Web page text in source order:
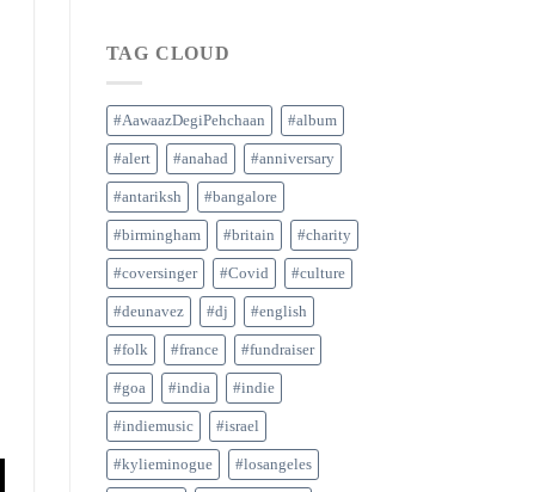
TAG CLOUD
#AawaazDegiPehchaan #album
#alert #anahad #anniversary
#antariksh #bangalore
#birmingham #britain #charity
#coversinger #Covid #culture
#deunavez #dj #english
#folk #france #fundraiser
#goa #india #indie
#indiemusic #israel
#kylieminogue #losangeles